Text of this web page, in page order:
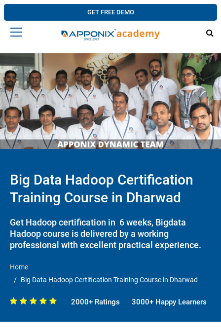
GET FREE DEMO
Big Data Hadoop Certification
Training Course in Dharwad
Get Hadoop certification in 6 weeks, Bigdata
Hadoop course is delivered by a working
professional with excellent practical experience.
Home
Big Data Hadoop Certification Training Course in Dharwad
2000+ Ratings 3000+ Happy Learners